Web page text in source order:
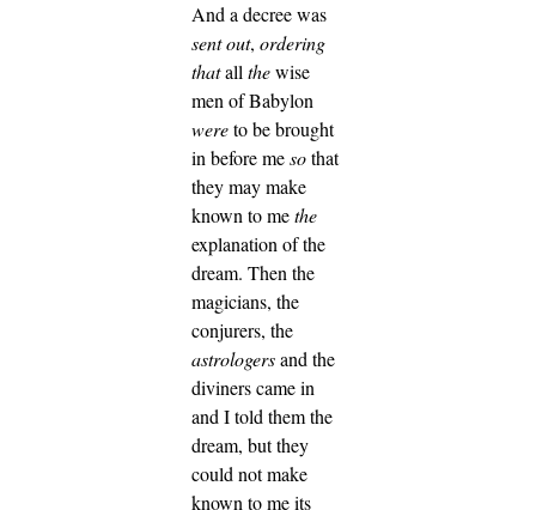
And a decree was
sent out, ordering
thatallthewise
men of Babylon
wereto be brought
in before mesothat
they may make
known to methe
explanation of the
dream. Then the
magicians, the
conjurers, the
astrologersand the
diviners came in
and I told them the
dream, but they
could not make
known to me its